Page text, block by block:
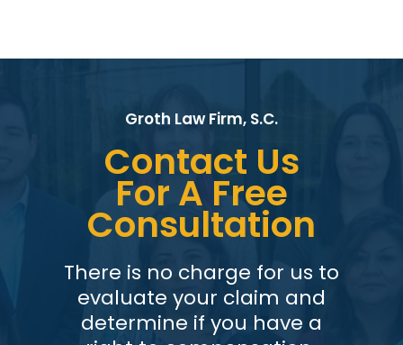
Groth Law Firm, S.C.
Contact Us
For A Free
Consultation
There is no charge for us to
evaluate your claim and
determine if you have a